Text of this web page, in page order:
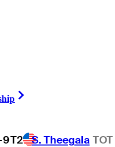
9T2 S. Theegala TOT